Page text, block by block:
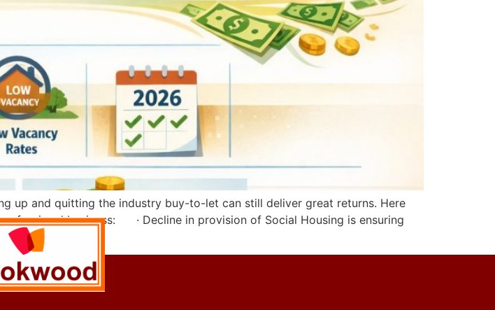
up and quitting the industry buy-to-let can still deliver great returns. Here
business: · Decline in provision of Social Housing is ensuring